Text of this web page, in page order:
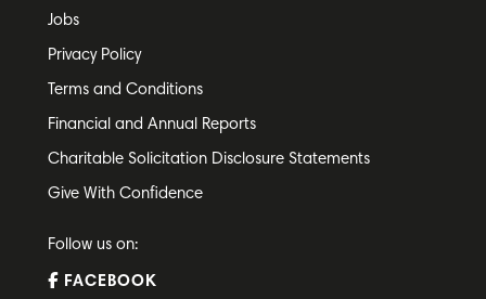
Jobs
Privacy Policy
Terms and Conditions
Financial and Annual Reports
Charitable Solicitation Disclosure Statements
Give With Confidence
Follow us on:
FACEBOOK